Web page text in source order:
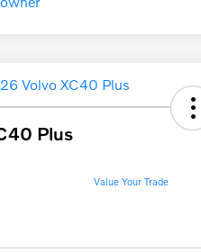
Plus
Value Your Trade